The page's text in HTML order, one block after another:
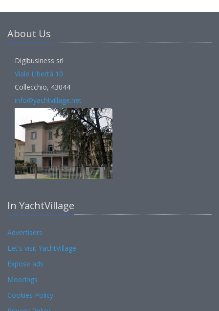
About Us
Digibusiness srl
Viale Libertà 10
Collecchio, 43044
info@yachtvillage.net
In YachtVillage
Advertisers
Let's visit YachtVillage
Expose ads
Moorings
Cookies Policy